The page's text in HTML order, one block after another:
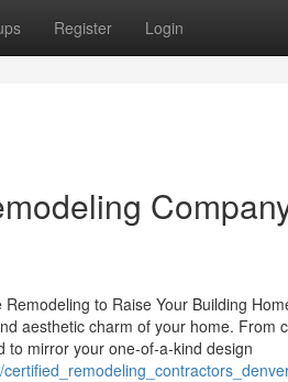
Register Login
to Raise Your Building
aesthetic charm of your home. From
to mirror your one-of-a-kind design